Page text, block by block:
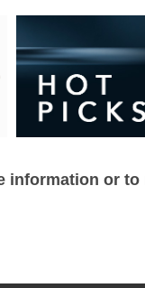
information or to